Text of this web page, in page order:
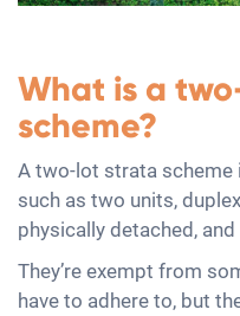
What is a
scheme?
A two-lot strata
such as two units,
physically detached,
They’re exempt from
have to adhere to, but